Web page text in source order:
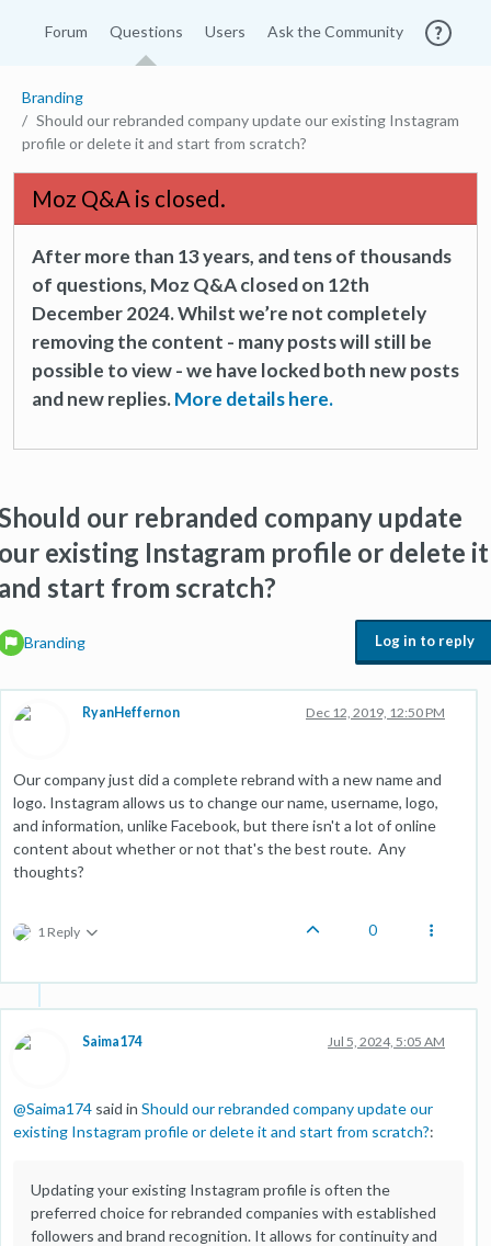
Forum Questions Users Ask the Community
Branding
Should our rebranded company update our existing Instagram
profile or delete it and start from scratch?
Moz Q&A is closed.
After more than 13 years, and tens of thousands
of questions, Moz Q&A closed on 12th
December 2024. Whilst we’re not completely
removing the content - many posts will still be
possible to view - we have locked both new posts
and new replies.More details here.
our rebranded company update
existing Instagram profile or delete it
start from scratch?
Branding Log in to reply
RyanHeffernon Dec 12, 2019, 12:50 PM
Our company just did a complete rebrand with a new name and
logo. Instagram allows us to change our name, username, logo,
and information, unlike Facebook, but there isn't a lot of online
content about whether or not that's the best route. Any
thoughts?
1 Reply 0
Saima174 Jul 5, 2024, 5:05 AM
@Saima174 said in Should our rebranded company update our
existing Instagram profile or delete it and start from scratch?:
Updating your existing Instagram profile is often the
preferred choice for rebranded companies with established
followers and brand recognition. It allows for continuity and